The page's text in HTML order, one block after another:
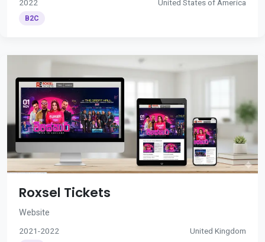
2022 United States of America
B2C
Roxsel Tickets
Website
2021-2022 United Kingdom